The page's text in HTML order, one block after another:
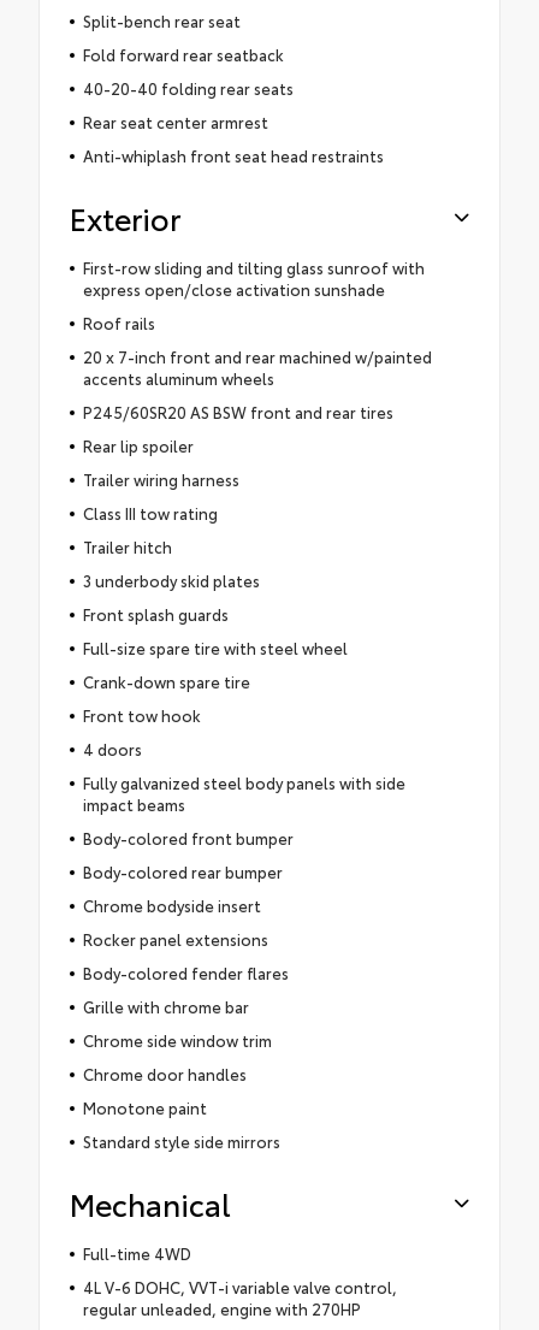
Split-bench rear seat
Fold forward rear seatback
40-20-40 folding rear seats
Rear seat center armrest
Anti-whiplash front seat head restraints
Exterior
First-row sliding and tilting glass sunroof with
express open/close activation sunshade
Roof rails
20 x 7-inch front and rear machined w/painted
accents aluminum wheels
P245/60SR20 AS BSW front and rear tires
Rear lip spoiler
Trailer wiring harness
Class III tow rating
Trailer hitch
3 underbody skid plates
Front splash guards
Full-size spare tire with steel wheel
Crank-down spare tire
Front tow hook
4 doors
Fully galvanized steel body panels with side
impact beams
Body-colored front bumper
Body-colored rear bumper
Chrome bodyside insert
Rocker panel extensions
Body-colored fender flares
Grille with chrome bar
Chrome side window trim
Chrome door handles
Monotone paint
Standard style side mirrors
Mechanical
Full-time 4WD
4L V-6 DOHC, VVT-i variable valve control,
regular unleaded, engine with 270HP